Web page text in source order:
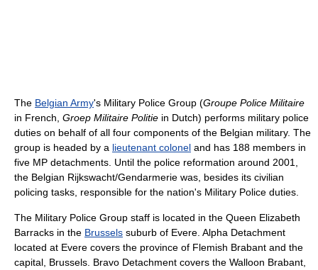
The Belgian Army's Military Police Group (Groupe Police Militaire
in French, Groep Militaire Politie in Dutch) performs military police
duties on behalf of all four components of the Belgian military. The
group is headed by a lieutenant colonel and has 188 members in
five MP detachments. Until the police reformation around 2001,
the Belgian Rijkswacht/Gendarmerie was, besides its civilian
policing tasks, responsible for the nation's Military Police duties.
The Military Police Group staff is located in the Queen Elizabeth
Barracks in the Brussels suburb of Evere. Alpha Detachment
located at Evere covers the province of Flemish Brabant and the
capital, Brussels. Bravo Detachment covers the Walloon Brabant,